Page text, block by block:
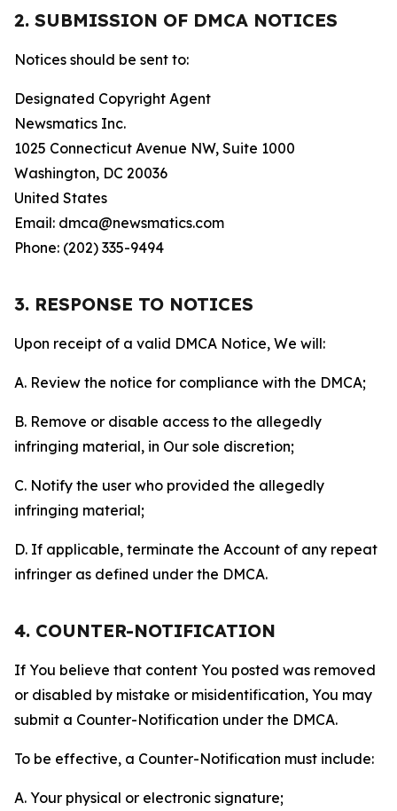
2. SUBMISSION OF DMCA NOTICES
Notices should be sent to:
Designated Copyright Agent
Newsmatics Inc.
1025 Connecticut Avenue NW, Suite 1000
Washington, DC 20036
United States
Email: dmca@newsmatics.com
Phone: (202) 335-9494
3. RESPONSE TO NOTICES
Upon receipt of a valid DMCA Notice, We will:
A. Review the notice for compliance with the DMCA;
B. Remove or disable access to the allegedly
infringing material, in Our sole discretion;
C. Notify the user who provided the allegedly
infringing material;
D. If applicable, terminate the Account of any repeat
infringer as defined under the DMCA.
4. COUNTER-NOTIFICATION
If You believe that content You posted was removed
or disabled by mistake or misidentification, You may
submit a Counter-Notification under the DMCA.
To be effective, a Counter-Notification must include:
A. Your physical or electronic signature;